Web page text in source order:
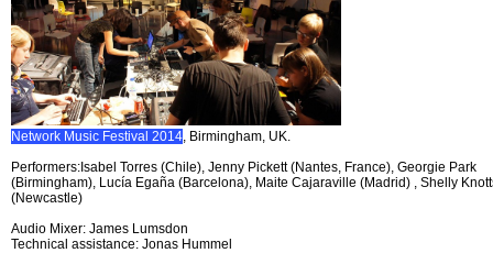
Network Music Festival 2014 , Birmingham, UK.
Performers:Isabel Torres (Chile), Jenny Pickett (Nantes, France), Georgie Park
(Birmingham), Lucía Egaña (Barcelona), Maite Cajaraville (Madrid) , Shelly
(Newcastle)
Audio Mixer: James Lumsdon
Technical assistance: Jonas Hummel